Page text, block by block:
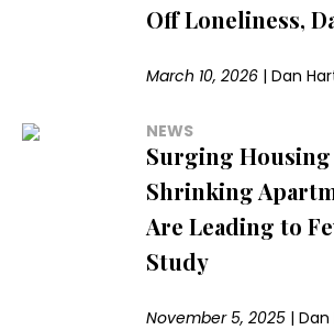
Off Loneliness,
March 10, 2026 |Dan
NEWS
Surging Housing
Shrinking
Are Leading to
Study
November 5, 2025 |Dan